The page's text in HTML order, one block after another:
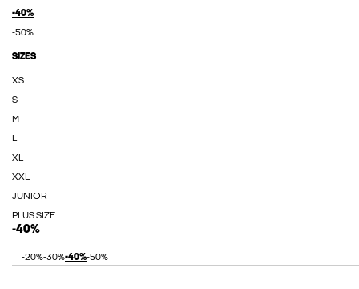
-40%
-50%
SIZES
XS
S
M
L
XL
XXL
JUNIOR
PLUS SIZE
-40%
-20%-30%-40%-50%